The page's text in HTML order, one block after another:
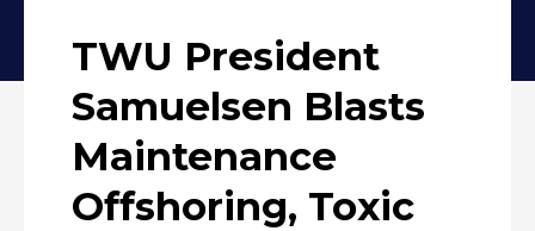
TWU President
Samuelsen Blasts
Maintenance
Offshoring, Toxic